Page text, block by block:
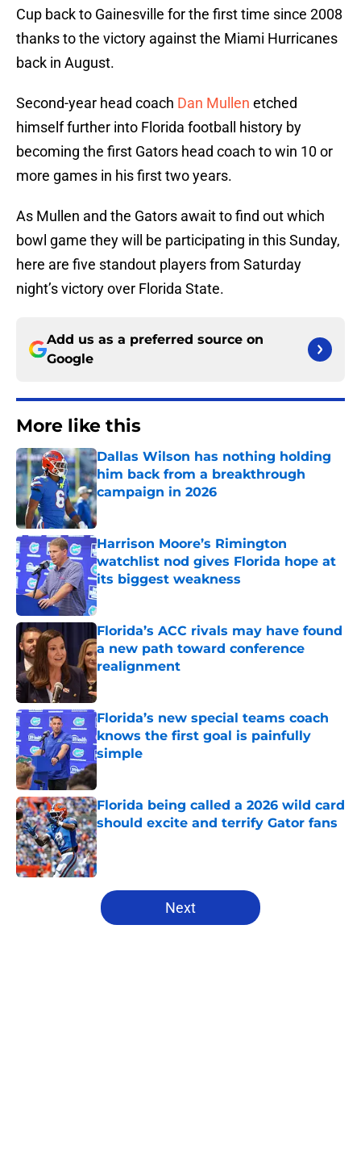
Cup back to Gainesville for the first time since 2008
thanks to the victory against the Miami Hurricanes
back in August.
Second-year head coach Dan Mullen etched
himself further into Florida football history by
becoming the first Gators head coach to win 10 or
more games in his first two years.
As Mullen and the Gators await to find out which
bowl game they will be participating in this Sunday,
here are five standout players from Saturday
night’s victory over Florida State.
Add us as a preferred source on
Google
More like this
Dallas Wilson has nothing holding
him back from a breakthrough
campaign in 2026
Published by on Invalid Date
Harrison Moore’s Rimington
watchlist nod gives Florida hope at
its biggest weakness
Published by on Invalid Date
Florida’s ACC rivals may have found
a new path toward conference
realignment
Published by on Invalid Date
Florida’s new special teams coach
knows the first goal is painfully
simple
Published by on Invalid Date
Florida being called a 2026 wild card
should excite and terrify Gator fans
Published by on Invalid Date
5 related articles loaded
Next